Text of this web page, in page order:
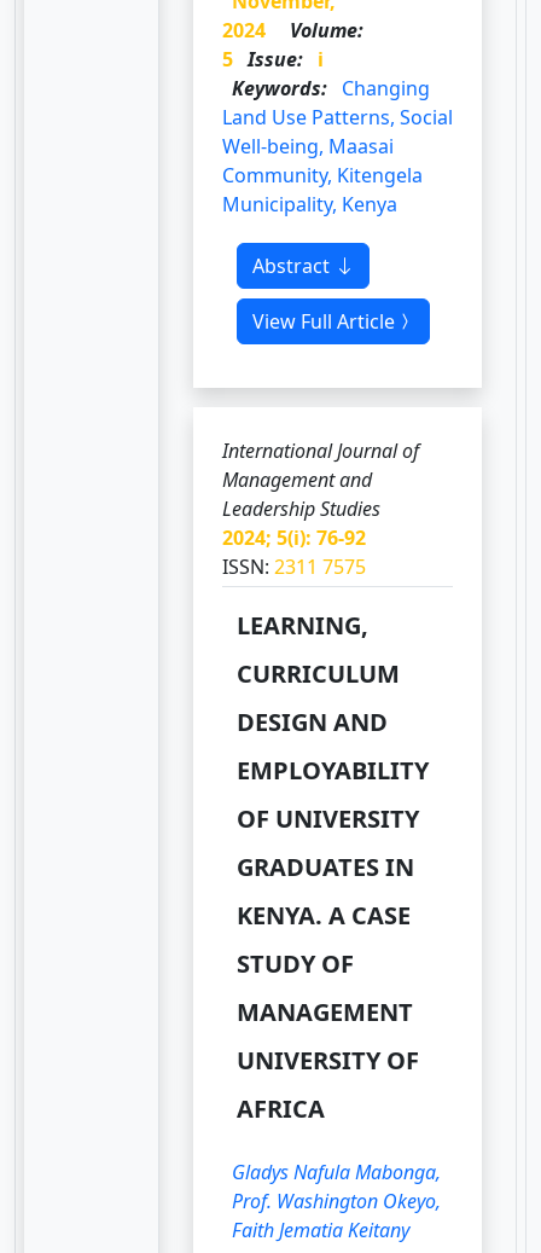
2024
Volume:
5 Issue: i
Keywords: Changing
Land Use Patterns, Social
Well-being, Maasai
Community, Kitengela
Municipality, Kenya
Abstract
View Full Article
International Journal of
Management and
Leadership Studies
2024; 5(i): 76-92
ISSN:2311 7575
LEARNING,
CURRICULUM
DESIGN AND
EMPLOYABILITY
OF UNIVERSITY
GRADUATES IN
KENYA. A CASE
STUDY OF
MANAGEMENT
UNIVERSITY OF
AFRICA
Gladys Nafula Mabonga,
Prof. Washington Okeyo,
Faith Jematia Keitany